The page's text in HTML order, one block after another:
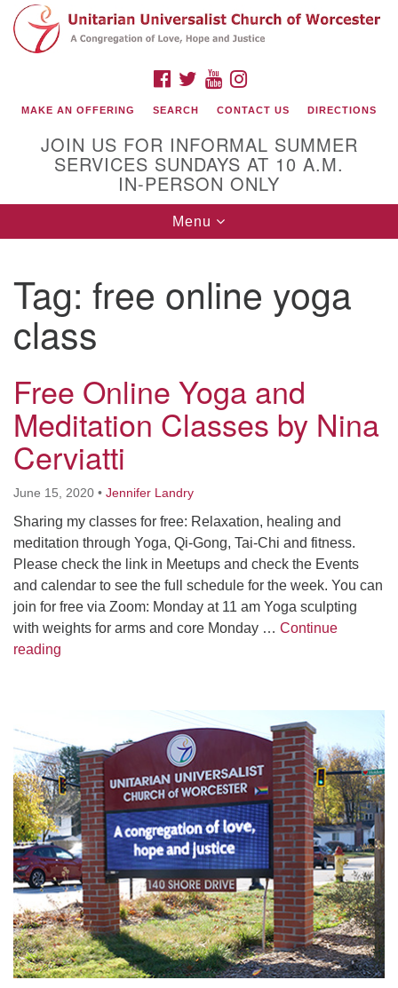
Search
for:
Google
Map
(508) 853-1942
Email Us
140 Shore Drive
Worcester, Massachusetts 01605-3117
Directions
Mon, Wed 9 am - 3 pm
Thurs 9 am - 2 pm
Tues 9 am - 3 pm (remote)
For immediate attention, send emails to
office@uucworcester.org. Voicemails will be returned
as soon as possible. Thank you!
FACEBOOK
TWITTERYOUTUBE
MAKE AN OFFERING SEARCH CONTACT US DIRECTIONS
JOIN US FOR INFORMAL SUMMER
SERVICES SUNDAYS AT 10 A.M.
IN-PERSON ONLY
Toggle
navigation
Menu
Tag: free online yoga
class
Free Online Yoga and
Meditation Classes by Nina
Cerviatti
June 15, 2020 • Jennifer Landry
Sharing my classes for free: Relaxation, healing and
meditation through Yoga, Qi-Gong, Tai-Chi and fitness.
Please check the link in Meetups and check the Events
and calendar to see the full schedule for the week. You can
join for free via Zoom: Monday at 11 am Yoga sculpting
with weights for arms and core Monday … Continue
reading
Navigation